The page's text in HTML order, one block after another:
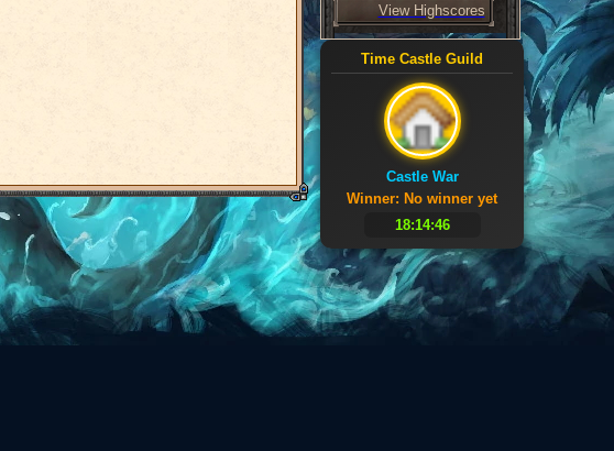
View Highscores
Time Castle Guild
Castle War
Winner: No winner yet
18:14:46